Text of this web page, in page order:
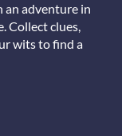
an adventure in
Collect clues,
wits to find a